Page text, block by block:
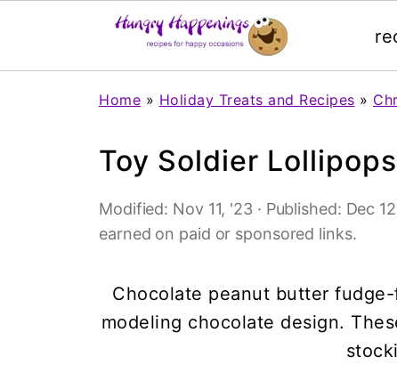
Home » Holiday Treats and Recipes »
Toy Soldier Lollipops
Modified: Nov 11, '23 · Published: Dec
earned on paid or sponsored links.
Chocolate peanut butter
modeling chocolate design.